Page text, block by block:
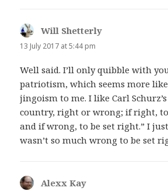
Will Shetterly
13 July 2017 at 5:44 pm
Well said. I’ll only quibble with
patriotism, which seems more
jingoism to me. I like Carl
country, right or wrong; if right,
and if wrong, to be set right.” I
wasn’t so much wrong to be set
Alexx Kay